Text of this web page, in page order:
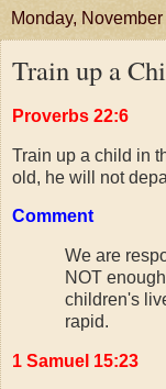
Monday,
Train up a
Proverbs 22:6
Train up a child in
old, he will not
Comment
We are
NOT
children's
rapid.
1 Samuel 15:23